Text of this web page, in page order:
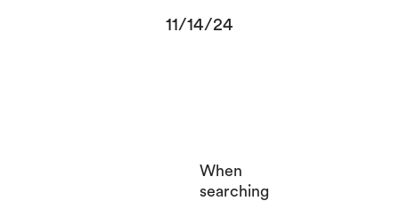
11/14/24
When
searching